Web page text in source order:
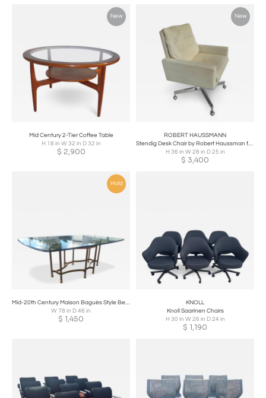
New
Mid Century 2-Tier Coffee Table
H 18 in W 32 in D 32 in
$ 2,900
New
ROBERT HAUSSMANN
Stendig Desk Chair by Robert Haussman for deSede
H 36 in W 28 in D 25 in
$ 3,400
Hold
Mid-20th Century Maison Baguès Style Beveled Glass Dining Table Top
W 78 in D 46 in
$ 1,450
KNOLL
Knoll Saarinen Chairs
H 30 in W 26 in D 24 in
$ 1,190